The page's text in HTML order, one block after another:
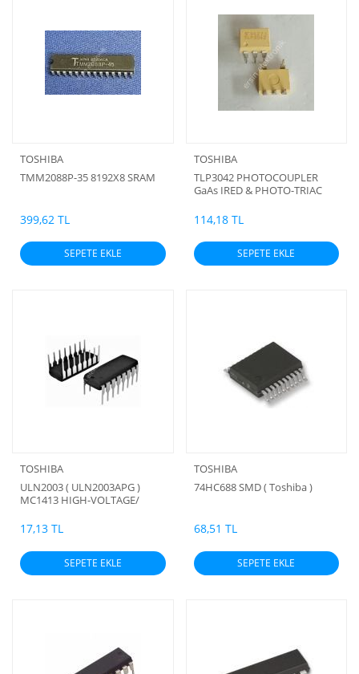
TOSHIBA
TMM2088P-35 8192X8 SRAM
399,62 TL
SEPETE EKLE
TOSHIBA
TLP3042 PHOTOCOUPLER
GaAs IRED & PHOTO-TRIAC
114,18 TL
SEPETE EKLE
TOSHIBA
ULN2003 ( ULN2003APG )
MC1413 HIGH-VOLTAGE/
ARRAYS
17,13 TL
SEPETE EKLE
TOSHIBA
74HC688 SMD ( Toshiba )
68,51 TL
SEPETE EKLE